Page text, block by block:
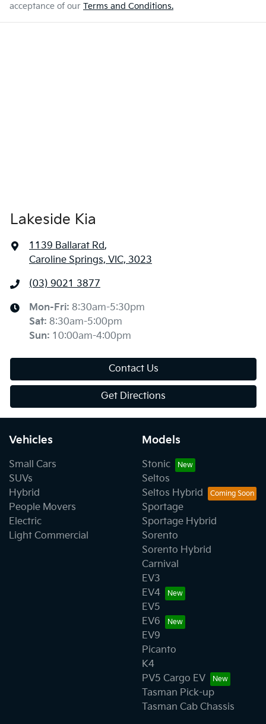
acceptance of our Terms and Conditions.
Lakeside Kia
1139 Ballarat Rd,
Caroline Springs, VIC, 3023
(03) 9021 3877
Mon-Fri: 8:30am-5:30pm
Sat: 8:30am-5:00pm
Sun: 10:00am-4:00pm
Contact Us
Get Directions
Vehicles
Small Cars
SUVs
Hybrid
People Movers
Electric
Light Commercial
Models
Stonic
Seltos
Seltos Hybrid
Sportage
Sportage Hybrid
Sorento
Sorento Hybrid
Carnival
EV3
EV4
EV5
EV6
EV9
Picanto
K4
PV5 Cargo EV
Tasman Pick-up
Tasman Cab Chassis